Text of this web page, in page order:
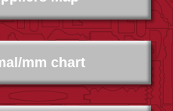
mm chart